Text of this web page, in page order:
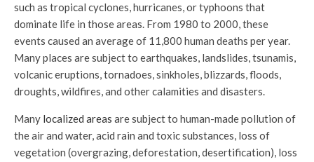
such as tropical cyclones, hurricanes, or typhoons that
dominate life in those areas. From 1980 to 2000, these
events caused an average of 11,800 human deaths per year.
Many places are subject to earthquakes, landslides, tsunamis,
volcanic eruptions, tornadoes, sinkholes, blizzards, floods,
droughts, wildfires, and other calamities and disasters.
Many localized areas are subject to human-made pollution of
the air and water, acid rain and toxic substances, loss of
vegetation (overgrazing, deforestation, desertification), loss